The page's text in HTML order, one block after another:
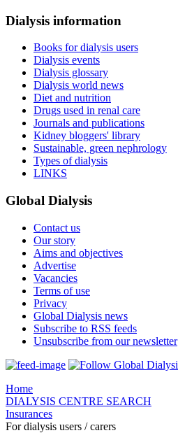
Dialysis information
Books for dialysis users
Dialysis events
Dialysis glossary
Dialysis world news
Diet and nutrition
Drugs used in renal care
Journals and publications
Kidney bloggers' library
Sustainable, green nephrology
Types of dialysis
LINKS
Global Dialysis
Contact us
Our story
Aims and objectives
Advertise
Vacancies
Terms of use
Privacy
Global Dialysis news
Subscribe to RSS feeds
Unsubscribe from our newsletter
Home
DIALYSIS CENTRE SEARCH
Insurances
For dialysis users / carers